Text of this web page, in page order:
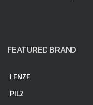
FEATURED BRAND
LENZE
PILZ